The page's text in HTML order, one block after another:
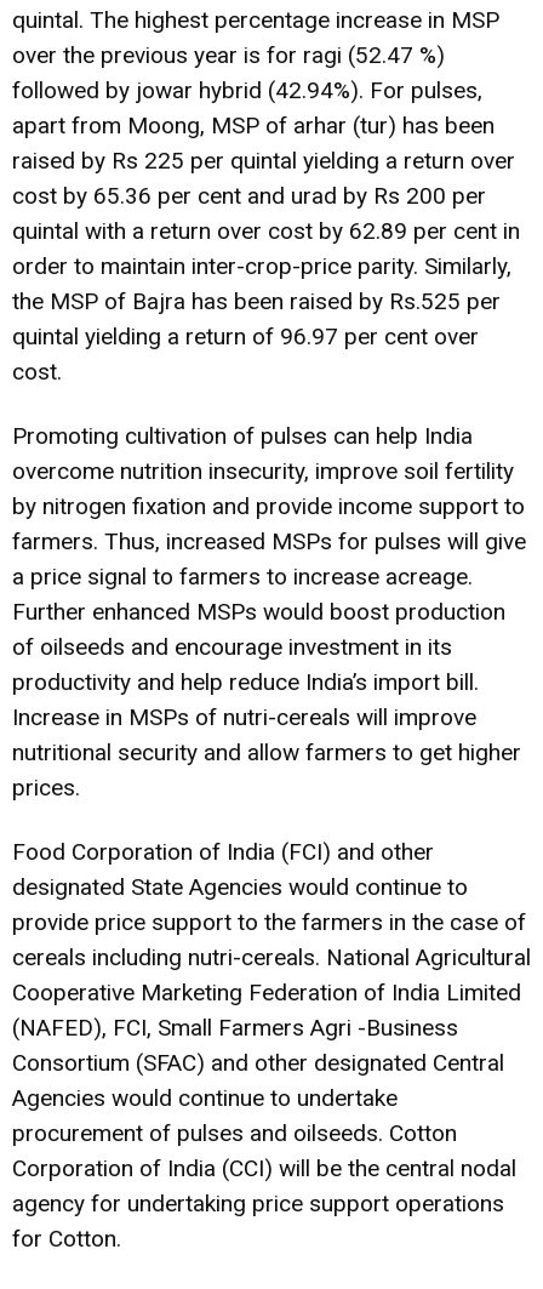
quintal. The highest percentage increase in MSP
over the previous year is for ragi (52.47 %)
followed by jowar hybrid (42.94%). For pulses,
apart from Moong, MSP of arhar (tur) has been
raised by Rs 225 per quintal yielding a return over
cost by 65.36 per cent and urad by Rs 200 per
quintal with a return over cost by 62.89 per cent in
order to maintain inter-crop-price parity. Similarly,
the MSP of Bajra has been raised by Rs.525 per
quintal yielding a return of 96.97 per cent over
cost.
Promoting cultivation of pulses can help India
overcome nutrition insecurity, improve soil fertility
by nitrogen fixation and provide income support to
farmers. Thus, increased MSPs for pulses will give
a price signal to farmers to increase acreage.
Further enhanced MSPs would boost production
of oilseeds and encourage investment in its
productivity and help reduce India’s import bill.
Increase in MSPs of nutri-cereals will improve
nutritional security and allow farmers to get higher
prices.
Food Corporation of India (FCI) and other
designated State Agencies would continue to
provide price support to the farmers in the case of
cereals including nutri-cereals. National Agricultural
Cooperative Marketing Federation of India Limited
(NAFED), FCI, Small Farmers Agri -Business
Consortium (SFAC) and other designated Central
Agencies would continue to undertake
procurement of pulses and oilseeds. Cotton
Corporation of India (CCI) will be the central nodal
agency for undertaking price support operations
for Cotton.